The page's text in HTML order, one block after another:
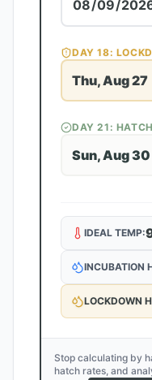
DAY18:
Thu, Aug 27
DAY21 : HATCH
Sun, Aug 30
IDEAL TEMP:
INCUBATION
LOCKDOWN
Stop calculating by
hatch rates, and